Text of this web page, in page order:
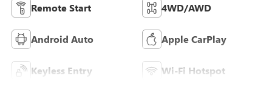
Remote Start 4WD/AWD
Android Auto Apple CarPlay
Keyless Entry Wi-Fi Hotspot